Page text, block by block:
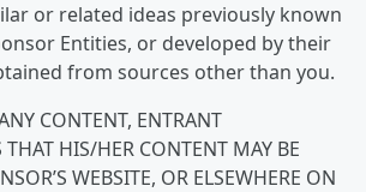
or related ideas previously known
Entities, or developed by their
from sources other than you.
CONTENT, ENTRANT
HIS/HER CONTENT MAY BE
WEBSITE, OR ELSEWHERE ON